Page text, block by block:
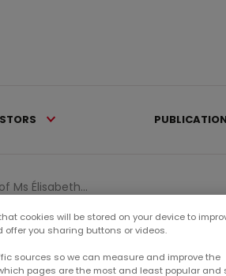
Ms Élisabeth...
cookies will be stored on your device to
offer you sharing buttons or videos.
sources so we can measure and improve the
pages are the most and least popular and